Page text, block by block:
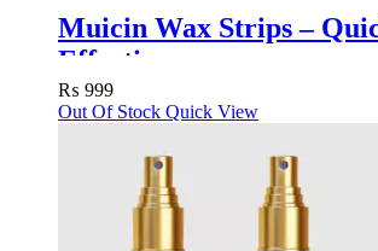
Muicin Wax Strips –
Effective
₨ 999
Out Of Stock Quick View